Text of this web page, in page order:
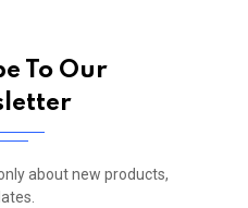
To Our
about new products,